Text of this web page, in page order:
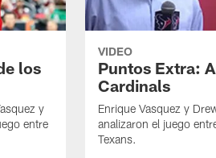
los
y
entre
VIDEO
Puntos Extra:
Cardinals
Enrique Vasquez y
analizaron el juego
Texans.